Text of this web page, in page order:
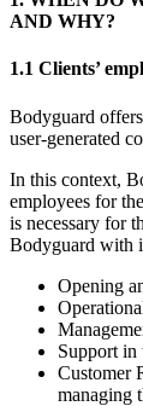
AND WHY?
1.1 Clients’
Bodyguard
user-generated
In this context,
employees for
is necessary for
Bodyguard with
Opening
Support in
Customer
managing